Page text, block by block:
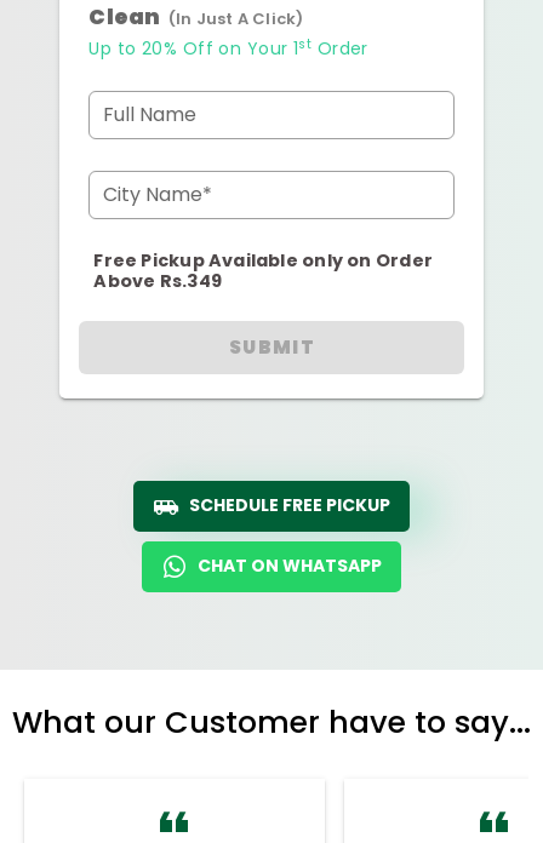
Clean (In Just A Click)
Up to 20% Off on Your 1st Order
Full Name
City Name*
Free Pickup Available only on Order
Above Rs.349
SUBMIT
SCHEDULE FREE PICKUP
CHAT ON WHATSAPP
What our Customer have to say...